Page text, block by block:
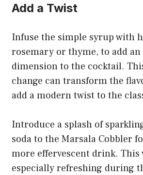
Add a Twist
Infuse the simple syrup with
rosemary or thyme, to add
dimension to the cocktail.
change can transform the
add a modern twist to the
Introduce a splash of
soda to the Marsala Cobbler
more effervescent drink.
especially refreshing during